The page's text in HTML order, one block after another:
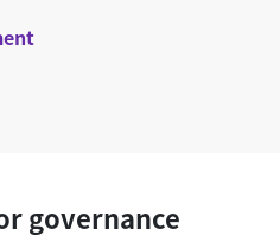
governance